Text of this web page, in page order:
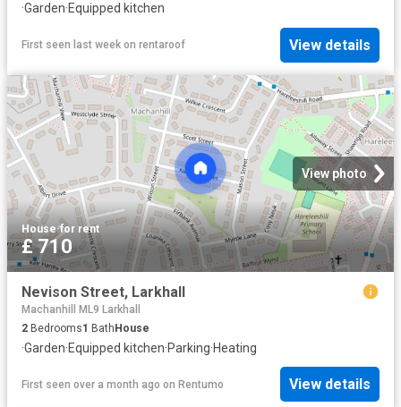
·Garden·Equipped kitchen
First seen last week on rentaroof View details
View photo
House·for rent
£ 710
Nevison Street, Larkhall
Machanhill ML9 Larkhall
2 Bedrooms1 Bath House
·Garden·Equipped kitchen·Parking·Heating
First seen over a month ago on Rentumo View details